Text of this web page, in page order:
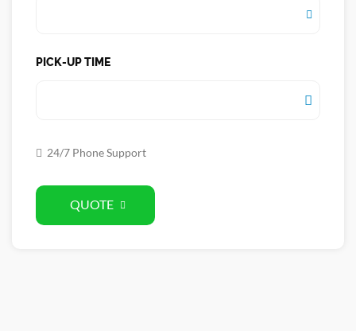
PICK-UP TIME
24/7 Phone Support
QUOTE